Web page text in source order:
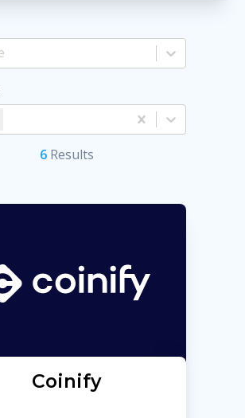
6 Results
Coinify